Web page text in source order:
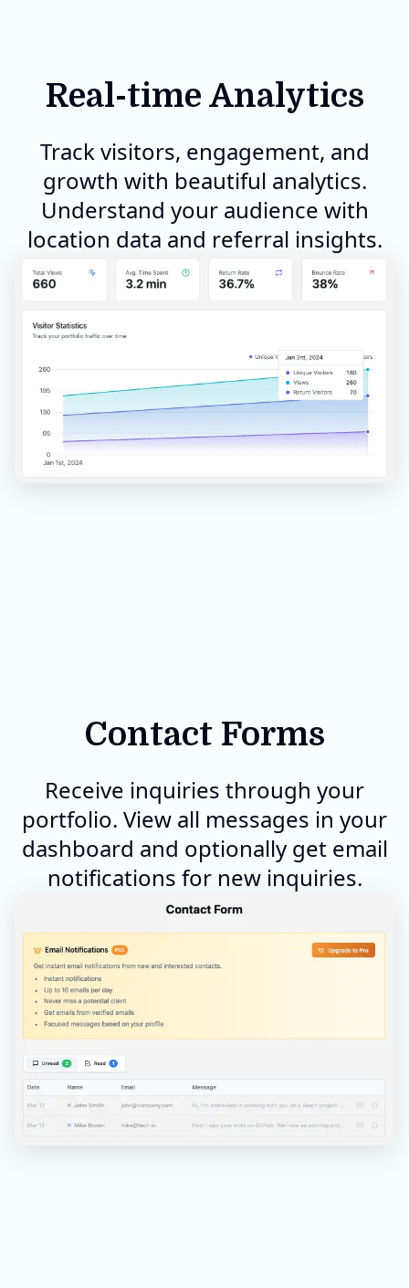
Real-time Analytics
Track visitors, engagement, and
growth with beautiful analytics.
Understand your audience with
location data and referral insights.
Contact Forms
Receive inquiries through your
portfolio. View all messages in your
dashboard and optionally get email
notifications for new inquiries.